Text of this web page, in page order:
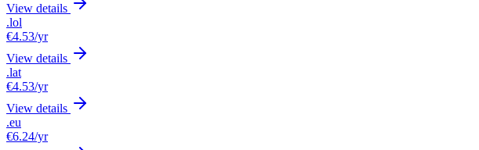
View details
.lol
€4.53/yr
View details
.lat
€4.53/yr
View details
.eu
€6.24/yr